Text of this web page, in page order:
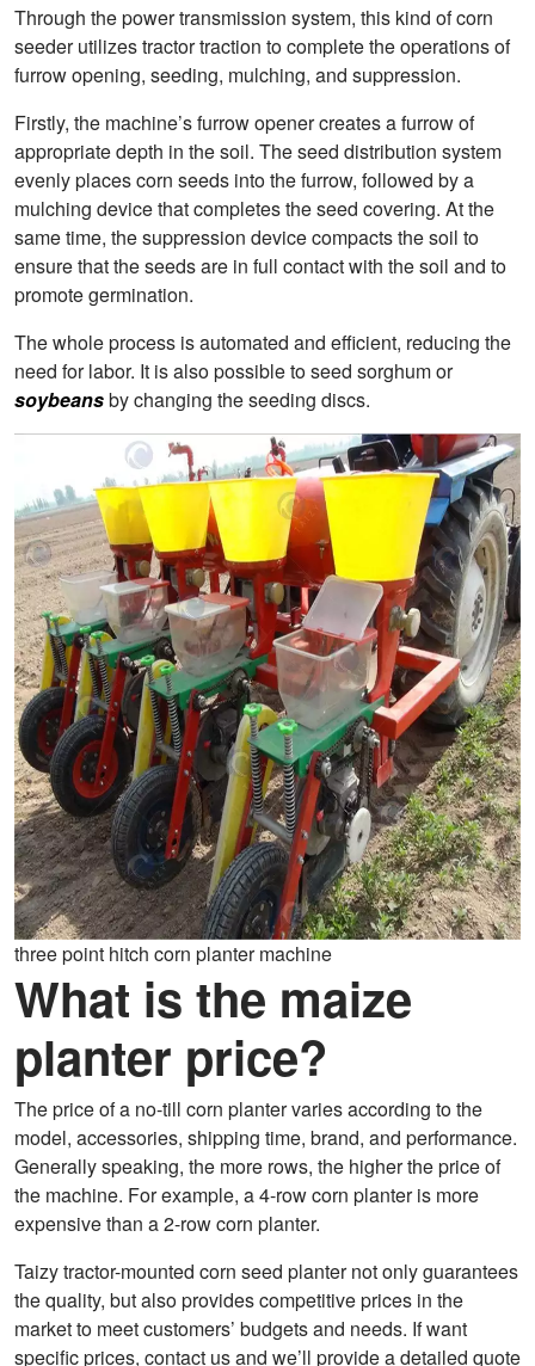
Through the power transmission system, this kind of corn
seeder utilizes tractor traction to complete the operations of
furrow opening, seeding, mulching, and suppression.
Firstly, the machine’s furrow opener creates a furrow of
appropriate depth in the soil. The seed distribution system
evenly places corn seeds into the furrow, followed by a
mulching device that completes the seed covering. At the
same time, the suppression device compacts the soil to
ensure that the seeds are in full contact with the soil and to
promote germination.
The whole process is automated and efficient, reducing the
need for labor. It is also possible to seed sorghum or
soybeansby changing the seeding discs.
three point hitch corn planter machine
What is the maize
planter price?
The price of a no-till corn planter varies according to the
model, accessories, shipping time, brand, and performance.
Generally speaking, the more rows, the higher the price of
the machine. For example, a 4-row corn planter is more
expensive than a 2-row corn planter.
Taizy tractor-mounted corn seed planter not only guarantees
the quality, but also provides competitive prices in the
market to meet customers’ budgets and needs. If want
specific prices, contact us and we’ll provide a detailed quote